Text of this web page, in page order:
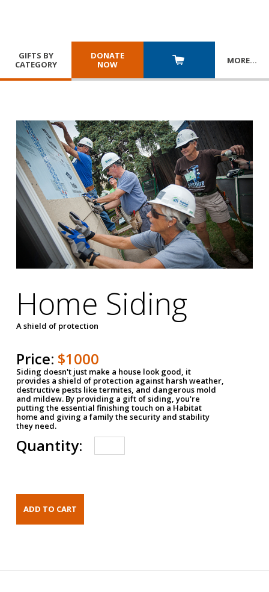
GIFTS BY
CATEGORY
DONATE
NOW
MORE…
Home Siding
A shield of protection
Price: $1000
Siding doesn't just make a house look good, it
provides a shield of protection against harsh weather,
destructive pests like termites, and dangerous mold
and mildew. By providing a gift of siding, you're
putting the essential finishing touch on a Habitat
home and giving a family the security and stability
they need.
Quantity: